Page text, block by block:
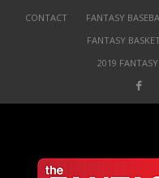
CONTACT FANTASY
FANTASY
2019